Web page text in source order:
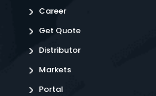
Career
Get Quote
Distributor
Markets
Portal